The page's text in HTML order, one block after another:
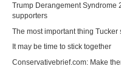
Trump Derangement Syndrome
supporters
The most important thing Tucker
It may be time to stick together
Conservativebrief.com: Make